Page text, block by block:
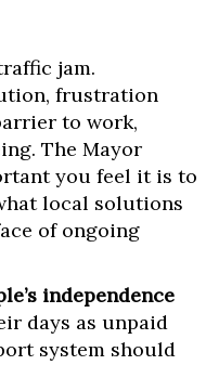
jam.
frustration
to work,
The Mayor
you feel it is to
local solutions
of ongoing
independence
days as unpaid
system should